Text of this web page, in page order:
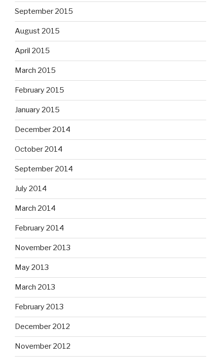
September 2015
August 2015
April 2015
March 2015
February 2015
January 2015
December 2014
October 2014
September 2014
July 2014
March 2014
February 2014
November 2013
May 2013
March 2013
February 2013
December 2012
November 2012